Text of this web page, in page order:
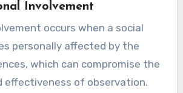
Involvement
occurs when a social
personally affected by the
which can compromise the
effectiveness of observation.